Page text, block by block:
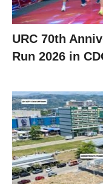
URC 70th
Run 2026 in